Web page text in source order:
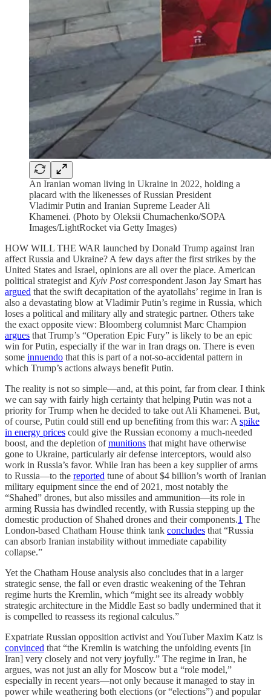
An Iranian woman living in Ukraine in 2022, holding a
placard with the likenesses of Russian President
Vladimir Putin and Iranian Supreme Leader Ali
Khamenei. (Photo by Oleksii Chumachenko/SOPA
Images/LightRocket via Getty Images)
HOW WILL THE WAR launched by Donald Trump against Iran
affect Russia and Ukraine? A few days after the first strikes by the
United States and Israel, opinions are all over the place. American
political strategist and Kyiv Postcorrespondent Jason Jay Smart has
argued that the swift decapitation of the ayatollahs’ regime in Iran is
also a devastating blow at Vladimir Putin’s regime in Russia, which
loses a political and military ally and strategic partner. Others take
the exact opposite view: Bloomberg columnist Marc Champion
argues that Trump’s “Operation Epic Fury” is likely to be an epic
win for Putin, especially if the war in Iran drags on. There is even
some innuendo that this is part of a not-so-accidental pattern in
which Trump’s actions always benefit Putin.
The reality is not so simple—and, at this point, far from clear. I think
we can say with fairly high certainty that helping Putin was not a
priority for Trump when he decided to take out Ali Khamenei. But,
of course, Putin could still end up benefiting from this war: A spike
in energy prices could give the Russian economy a much-needed
boost, and the depletion ofmunitions that might have otherwise
gone to Ukraine, particularly air defense interceptors, would also
work in Russia’s favor. While Iran has been a key supplier of arms
to Russia—to the reported tune of about $4 billion’s worth of Iranian
military equipment since the end of 2021, most notably the
“Shahed” drones, but also missiles and ammunition—its role in
arming Russia has dwindled recently, with Russia stepping up the
domestic production of Shahed drones and their components.1 The
London-based Chatham House think tank concludes that “Russia
can absorb Iranian instability without immediate capability
collapse.”
Yet the Chatham House analysis also concludes that in a larger
strategic sense, the fall or even drastic weakening of the Tehran
regime hurts the Kremlin, which “might see its already wobbly
strategic architecture in the Middle East so badly undermined that it
is compelled to reassess its regional calculus.”
Expatriate Russian opposition activist and YouTuber Maxim Katz is
convinced that “the Kremlin is watching the unfolding events [in
Iran] very closely and not very joyfully.” The regime in Iran, he
argues, was not just an ally for Moscow but a “role model,”
especially in recent years—not only because it managed to stay in
power while weathering both elections (or “elections”) and popular